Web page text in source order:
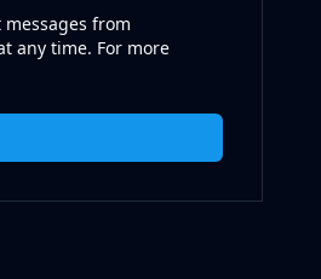
from
any time. For more